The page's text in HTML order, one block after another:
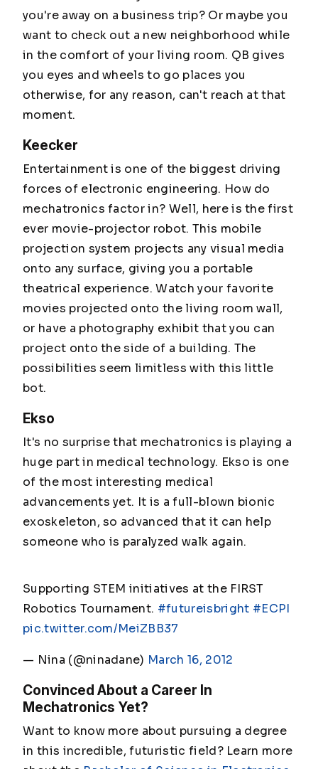
you're away on a business trip? Or maybe you
want to check out a new neighborhood while
in the comfort of your living room. QB gives
you eyes and wheels to go places you
otherwise, for any reason, can't reach at that
moment.
Keecker
Entertainment is one of the biggest driving
forces of electronic engineering. How do
mechatronics factor in? Well, here is the first
ever movie-projector robot. This mobile
projection system projects any visual media
onto any surface, giving you a portable
theatrical experience. Watch your favorite
movies projected onto the living room wall,
or have a photography exhibit that you can
project onto the side of a building. The
possibilities seem limitless with this little
bot.
Ekso
It's no surprise that mechatronics is playing a
huge part in medical technology. Ekso is one
of the most interesting medical
advancements yet. It is a full-blown bionic
exoskeleton, so advanced that it can help
someone who is paralyzed walk again.
Supporting STEM initiatives at the FIRST
Robotics Tournament. #futureisbright #ECPI
pic.twitter.com/MeiZBB37
— Nina (@ninadane) March 16, 2012
Convinced About a Career In
Mechatronics Yet?
Want to know more about pursuing a degree
in this incredible, futuristic field? Learn more